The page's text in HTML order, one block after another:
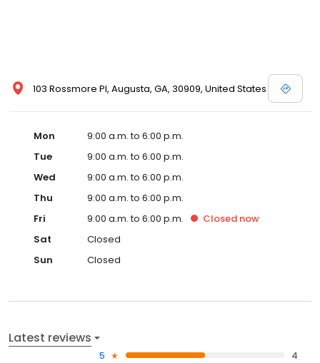
103 Rossmore Pl, Augusta, GA, 30909, United States
Mon
9:00 a.m. to 6:00 p.m.
Tue
9:00 a.m. to 6:00 p.m.
Wed
9:00 a.m. to 6:00 p.m.
Thu
9:00 a.m. to 6:00 p.m.
Fri
9:00 a.m. to 6:00 p.m. Closed now
Sat
Closed
Sun
Closed
Latest reviews
5
4